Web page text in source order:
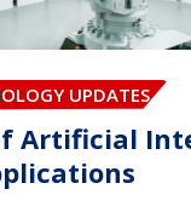
UPDATES
Artificial